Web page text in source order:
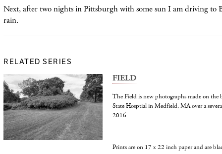
Next, after two nights in Pittsburgh with some sun I am driving to
rain.
RELATED SERIES
FIELD
The Field is new photographs made on
State Hosptial in Medfield, MA over a
2016.
Prints are on 17 x 22 inch paper and are